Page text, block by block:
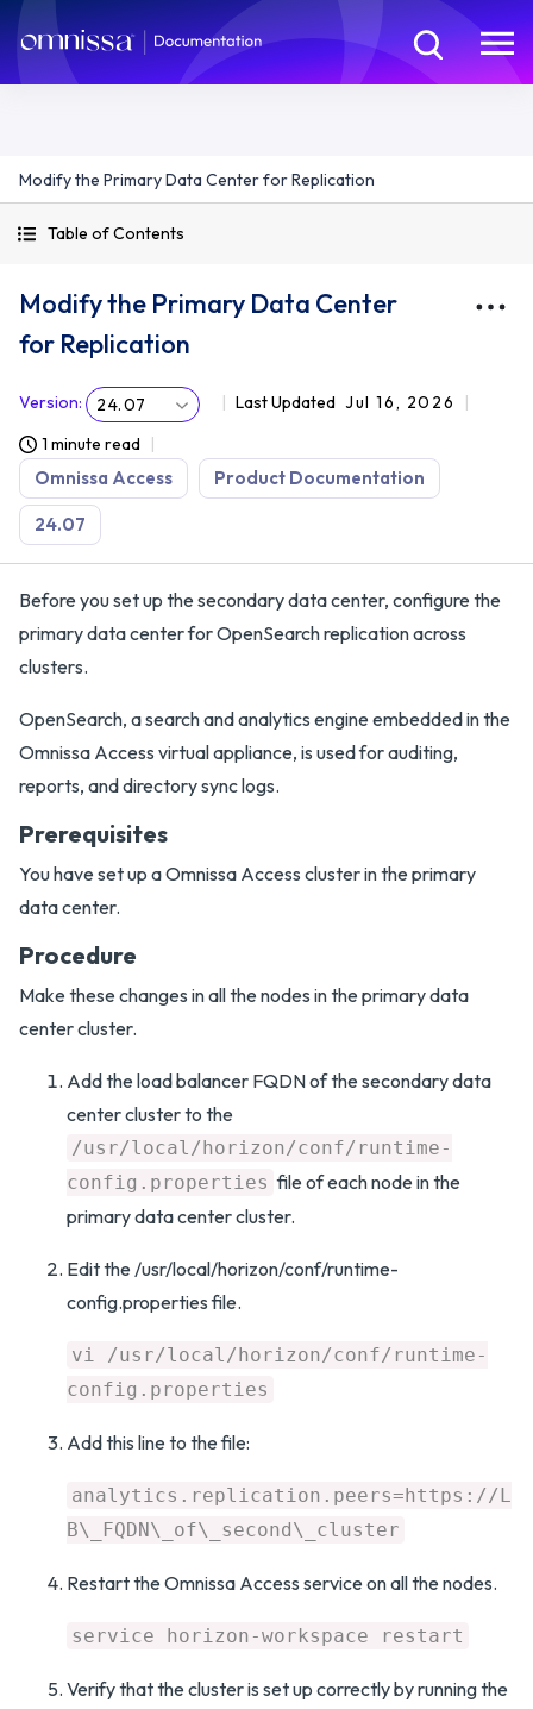
Modify the Primary Data Center for Replication
Table of Contents
Modify the Primary Data Center
for Replication
Version: 24.07 Last Updated Jul 16, 2026
1 minute read
Omnissa Access Product Documentation
24.07
Before you set up the secondary data center, configure the
primary data center for OpenSearch replication across
clusters.
OpenSearch, a search and analytics engine embedded in the
Omnissa Access virtual appliance, is used for auditing,
reports, and directory sync logs.
Prerequisites
You have set up a Omnissa Access cluster in the primary
data center.
Procedure
Make these changes in all the nodes in the primary data
center cluster.
Add the load balancer FQDN of the secondary data
center cluster to the
/usr/local/horizon/conf/runtime-
config.properties file of each node in the
primary data center cluster.
Edit the /usr/local/horizon/conf/runtime-
config.properties file.
vi /usr/local/horizon/conf/runtime-
config.properties
Add this line to the file:
analytics.replication.peers=https://L
B\_FQDN\_of\_second\_cluster
Restart the Omnissa Access service on all the nodes.
service horizon-workspace restart
Verify that the cluster is set up correctly by running the